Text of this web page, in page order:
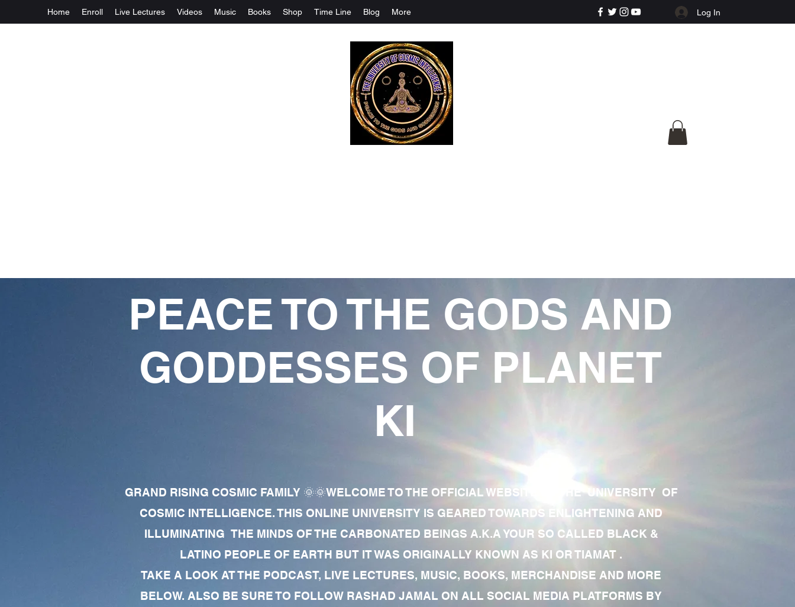
Home Enroll Live Lectures Videos Music Books Shop Time Line Blog More Log In
PEACE TO THE GODS AND
GODDESSES OF PLANET
KI
GRAND RISING COSMIC FAMILY 🌞🌞WELCOME TO THE OFFICIAL WEBSITE OF THE UNIVERSITY OF
COSMIC INTELLIGENCE. THIS ONLINE UNIVERSITY IS GEARED TOWARDS ENLIGHTENING AND
ILLUMINATING THE MINDS OF THE CARBONATED BEINGS A.K.A YOUR SO CALLED BLACK &
LATINO PEOPLE OF EARTH BUT IT WAS ORIGINALLY KNOWN AS KI OR TIAMAT .
TAKE A LOOK AT THE PODCAST, LIVE LECTURES, MUSIC, BOOKS, MERCHANDISE AND MORE
BELOW. ALSO BE SURE TO FOLLOW RASHAD JAMAL ON ALL SOCIAL MEDIA PLATFORMS BY